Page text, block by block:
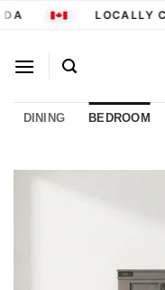
Skip
LOCALLY
DINING BEDROOM